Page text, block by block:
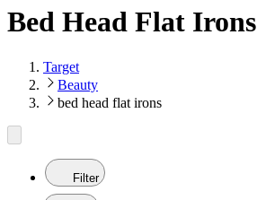
Bed Head Flat Irons
Target
Beauty
bed head flat irons
Filter